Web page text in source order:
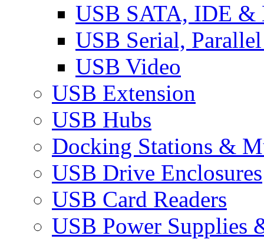
USB SATA, IDE &
USB Serial,
USB Video
USB Extension
USB Hubs
Docking Stations &
USB Drive Enclosures
USB Card Readers
USB Power Supplies